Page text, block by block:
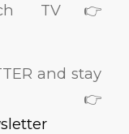
TV👉
and stay